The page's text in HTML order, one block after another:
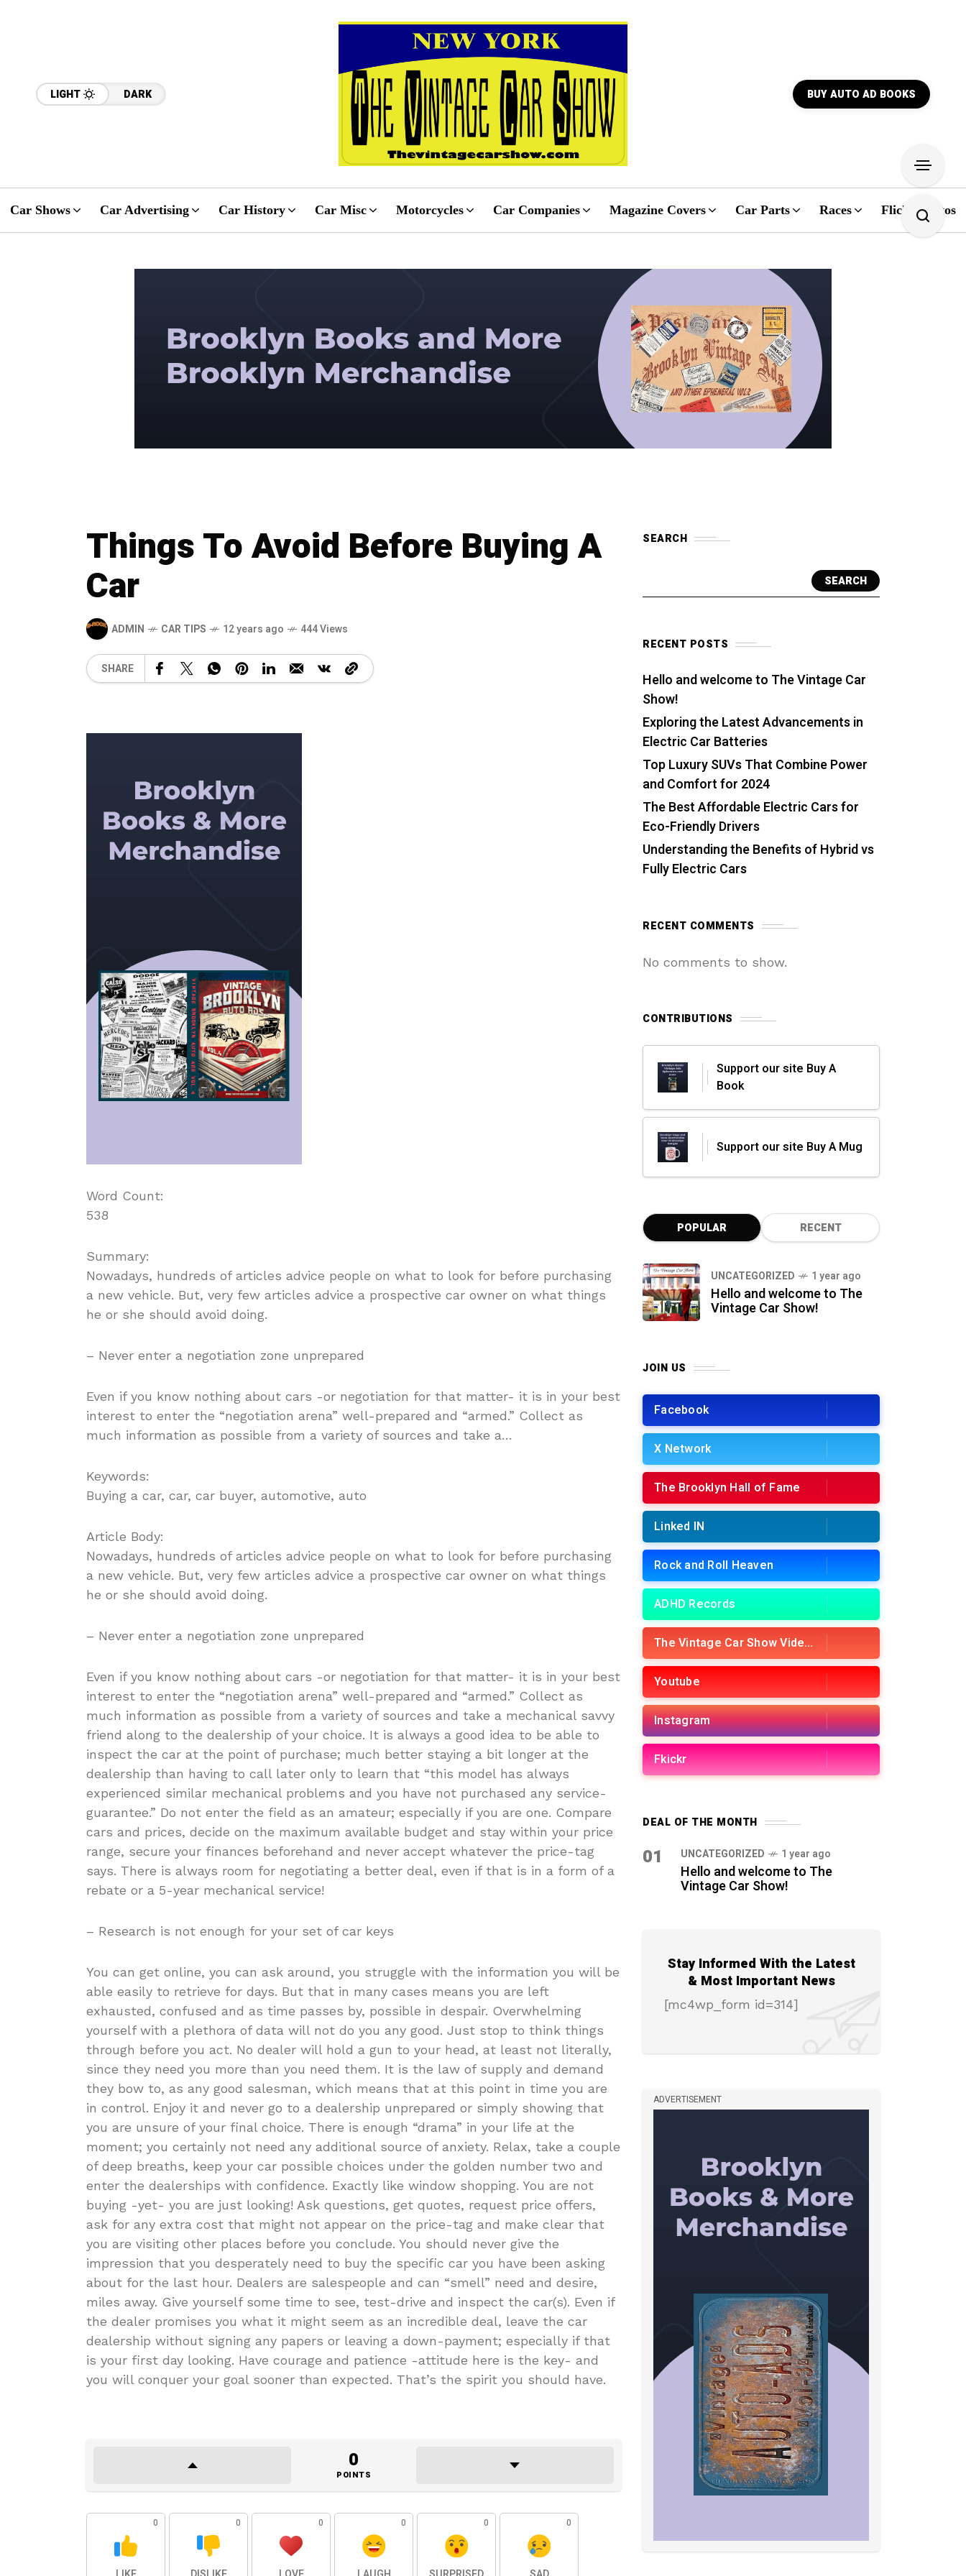
LIGHT DARK BUY AUTO AD BOOKS
Car Shows Car Advertising Car History Car Misc Motorcycles Car Companies Magazine Covers Car Parts Races Flickr Photos
Things To Avoid Before Buying A
Car
ADMIN CAR TIPS 12 years ago 444 Views
SHARE
Word Count:
538
Summary:
Nowadays, hundreds of articles advice people on what to look for before purchasing
a new vehicle. But, very few articles advice a prospective car owner on what things
he or she should avoid doing.
– Never enter a negotiation zone unprepared
Even if you know nothing about cars -or negotiation for that matter- it is in your best
interest to enter the “negotiation arena” well-prepared and “armed.” Collect as
much information as possible from a variety of sources and take a…
Keywords:
Buying a car, car, car buyer, automotive, auto
Article Body:
Nowadays, hundreds of articles advice people on what to look for before purchasing
a new vehicle. But, very few articles advice a prospective car owner on what things
he or she should avoid doing.
– Never enter a negotiation zone unprepared
Even if you know nothing about cars -or negotiation for that matter- it is in your best
interest to enter the “negotiation arena” well-prepared and “armed.” Collect as
much information as possible from a variety of sources and take a mechanical savvy
friend along to the dealership of your choice. It is always a good idea to be able to
inspect the car at the point of purchase; much better staying a bit longer at the
dealership than having to call later only to learn that “this model has always
experienced similar mechanical problems and you have not purchased any service-
guarantee.” Do not enter the field as an amateur; especially if you are one. Compare
cars and prices, decide on the maximum available budget and stay within your price
range, secure your finances beforehand and never accept whatever the price-tag
says. There is always room for negotiating a better deal, even if that is in a form of a
rebate or a 5-year mechanical service!
– Research is not enough for your set of car keys
You can get online, you can ask around, you struggle with the information you will be
able easily to retrieve for days. But that in many cases means you are left
exhausted, confused and as time passes by, possible in despair. Overwhelming
yourself with a plethora of data will not do you any good. Just stop to think things
through before you act. No dealer will hold a gun to your head, at least not literally,
since they need you more than you need them. It is the law of supply and demand
they bow to, as any good salesman, which means that at this point in time you are
in control. Enjoy it and never go to a dealership unprepared or simply showing that
you are unsure of your final choice. There is enough “drama” in your life at the
moment; you certainly not need any additional source of anxiety. Relax, take a couple
of deep breaths, keep your car possible choices under the golden number two and
enter the dealerships with confidence. Exactly like window shopping. You are not
buying -yet- you are just looking! Ask questions, get quotes, request price offers,
ask for any extra cost that might not appear on the price-tag and make clear that
you are visiting other places before you conclude. You should never give the
impression that you desperately need to buy the specific car you have been asking
about for the last hour. Dealers are salespeople and can “smell” need and desire,
miles away. Give yourself some time to see, test-drive and inspect the car(s). Even if
the dealer promises you what it might seem as an incredible deal, leave the car
dealership without signing any papers or leaving a down-payment; especially if that
is your first day looking. Have courage and patience -attitude here is the key- and
you will conquer your goal sooner than expected. That’s the spirit you should have.
0
POINTS
0 0 0 0 0 0
SEARCH
SEARCH
RECENT POSTS
Hello and welcome to The Vintage Car
Show!
Exploring the Latest Advancements in
Electric Car Batteries
Top Luxury SUVs That Combine Power
and Comfort for 2024
The Best Affordable Electric Cars for
Eco-Friendly Drivers
Understanding the Benefits of Hybrid vs
Fully Electric Cars
RECENT COMMENTS
No comments to show.
CONTRIBUTIONS
Support our site Buy A
Book
Support our site Buy A Mug
POPULAR RECENT
UNCATEGORIZED 1 year ago
Hello and welcome to The
Vintage Car Show!
JOIN US
Facebook
X Network
The Brooklyn Hall of Fame
Linked IN
Rock and Roll Heaven
ADHD Records
The Vintage Car Show Videos
Youtube
Instagram
Fkickr
DEAL OF THE MONTH
01 UNCATEGORIZED 1 year ago
Hello and welcome to The
Vintage Car Show!
Stay Informed With the Latest
& Most Important News
[mc4wp_form id=314]
ADVERTISEMENT